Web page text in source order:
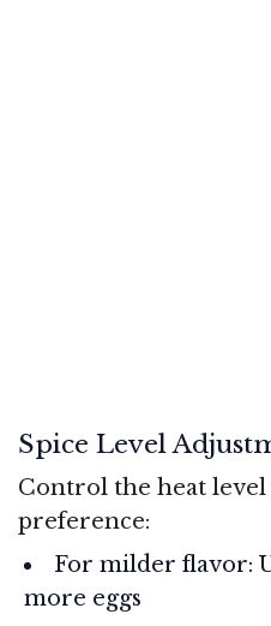
Spice Level
Control the heat
preference:
For milder flavor:
more eggs